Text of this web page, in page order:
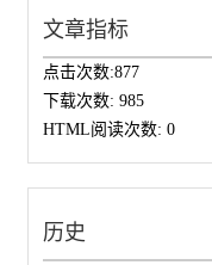
文章指标
点击次数:877
下载次数: 985
HTML阅读次数: 0
历史